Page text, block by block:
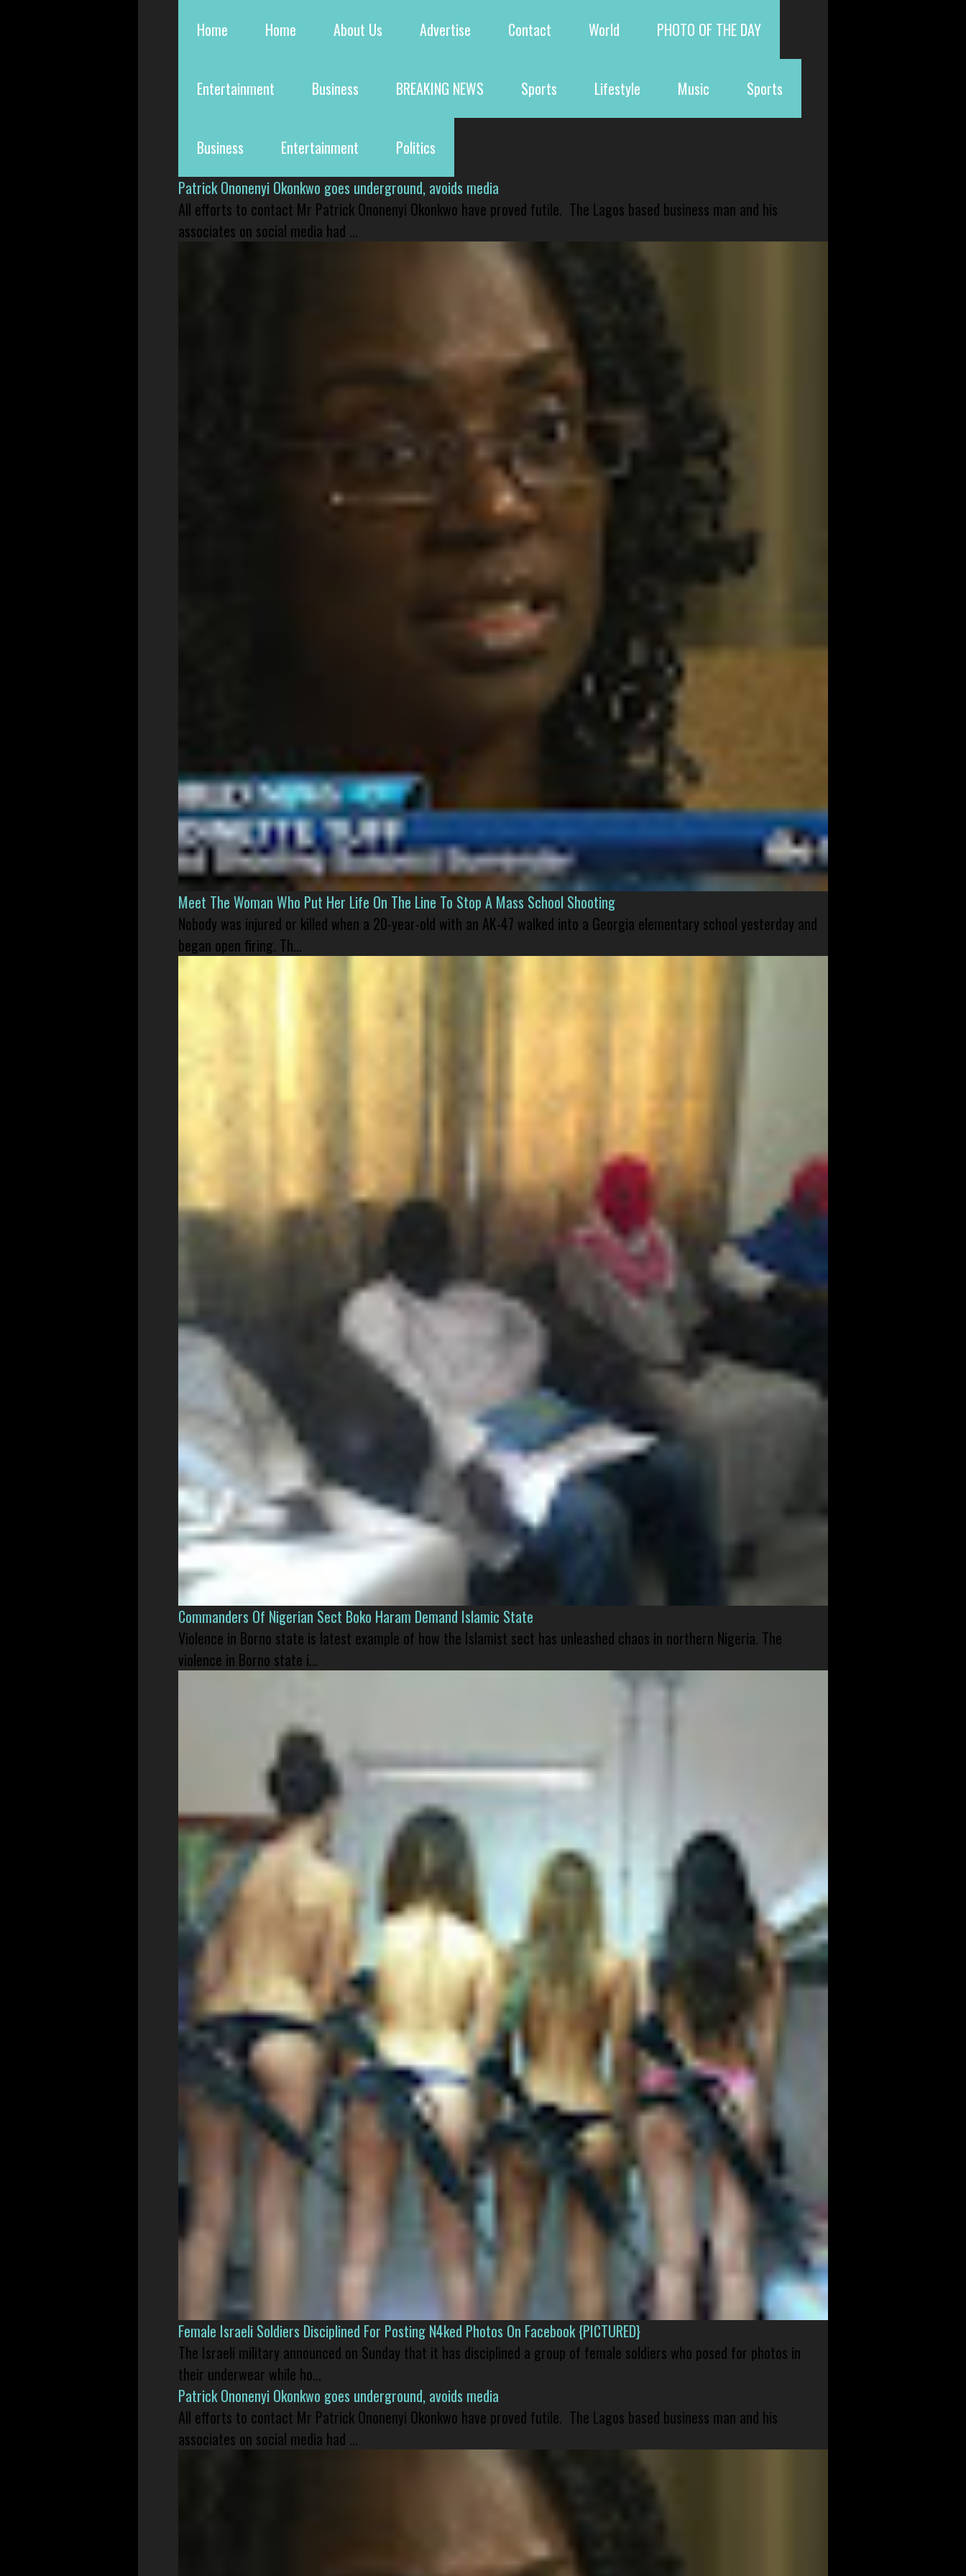
Home Home About Us Advertise Contact World PHOTO OF THE DAY
Entertainment Business BREAKING NEWS Sports Lifestyle Music Sports
Business Entertainment
Politics
Patrick Ononenyi Okonkwo goes underground, avoids media
All efforts to contact Mr Patrick Ononenyi Okonkwo have proved futile. The Lagos based business man and his
associates on social media had ...
Meet The Woman Who Put Her Life On The Line To Stop A Mass School Shooting
Nobody was injured or killed when a 20-year-old with an AK-47 walked into a Georgia elementary school yesterday and
began open firing. Th...
Commanders Of Nigerian Sect Boko Haram Demand Islamic State
Violence in Borno state is latest example of how the Islamist sect has unleashed chaos in northern Nigeria. The
violence in Borno state i...
Female Israeli Soldiers Disciplined For Posting N4ked Photos On Facebook {PICTURED}
The Israeli military announced on Sunday that it has disciplined a group of female soldiers who posed for photos in
their underwear while ho...
Patrick Ononenyi Okonkwo goes underground, avoids media
All efforts to contact Mr Patrick Ononenyi Okonkwo have proved futile. The Lagos based business man and his
associates on social media had ...